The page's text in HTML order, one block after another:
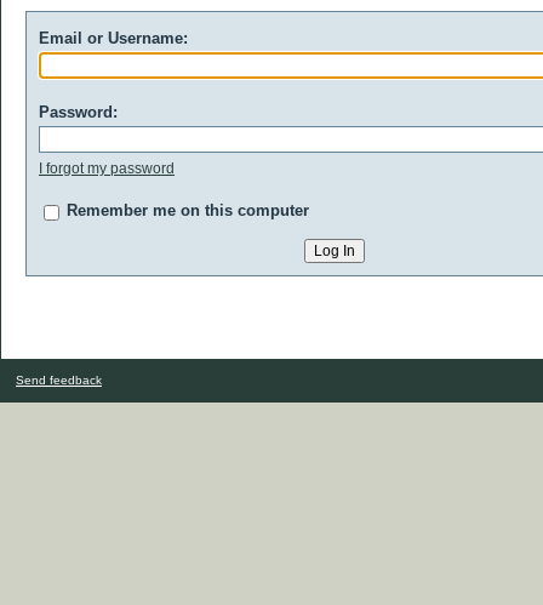
Email or Username:
Password:
I forgot my password
Remember me on this computer
Send feedback